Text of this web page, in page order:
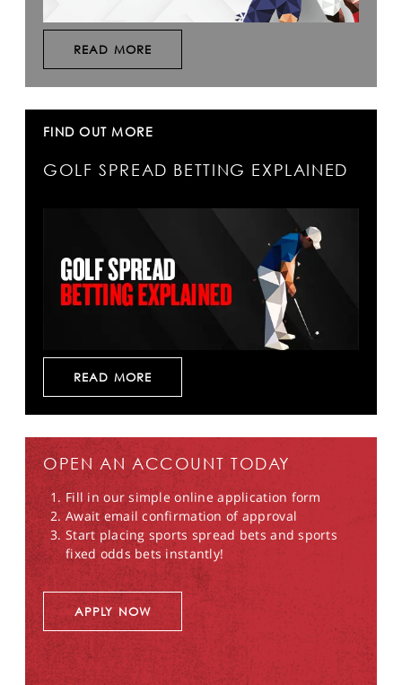
READ MORE
FIND OUT MORE
GOLF SPREAD BETTING EXPLAINED
READ MORE
OPEN AN ACCOUNT TODAY
Fill in our simple online application form
Await email confirmation of approval
Start placing sports spread bets and sports
fixed odds bets instantly!
APPLY NOW